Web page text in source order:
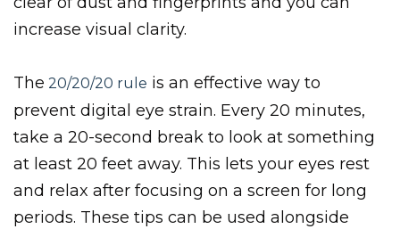
increase visual clarity.
The 20/20/20 rule is an effective way to
prevent digital eye strain. Every 20 minutes,
take a 20-second break to look at something
at least 20 feet away. This lets your eyes rest
and relax after focusing on a screen for long
periods. These tips can be used alongside